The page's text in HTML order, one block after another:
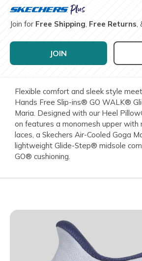
Join for Free Shipping, Free Returns,
JOIN
Flexible comfort and sleek style
Hands Free Slip-ins® GO WALK®
Maria. Designed with our Heel
on features a monomesh upper with
laces, a Skechers Air-Cooled Goga
lightweight Glide-Step® midsole
GO® cushioning.